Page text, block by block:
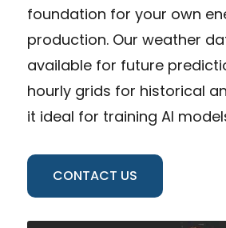
foundation for your own
production. Our weather
available for future
hourly grids for historical
it ideal for training AI
CONTACT US